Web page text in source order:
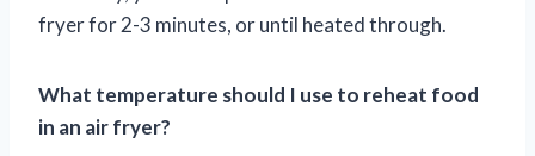
fryer for 2-3 minutes, or until heated through.
What temperature should I use to reheat food
in an air fryer?